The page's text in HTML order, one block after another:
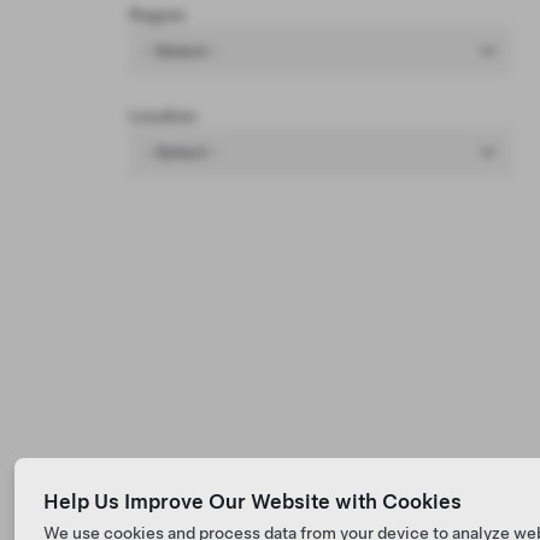
Region
Help Us Improve Our Website with Cookies
We use cookies and process data from your device to analyze